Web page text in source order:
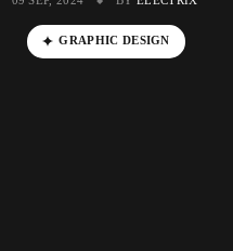
GRAPHIC DESIGN